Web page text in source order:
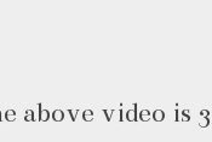
video is